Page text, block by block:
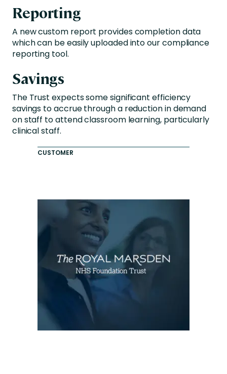
Reporting
A new custom report provides completion data
which can be easily uploaded into our compliance
reporting tool.
Savings
The Trust expects some significant efficiency
savings to accrue through a reduction in demand
on staff to attend classroom learning, particularly
clinical staff.
CUSTOMER